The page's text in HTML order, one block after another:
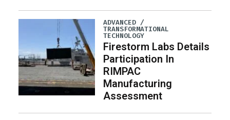
ADVANCED /
TRANSFORMATIONAL
TECHNOLOGY
Firestorm Labs Details
Participation In
RIMPAC
Manufacturing
Assessment